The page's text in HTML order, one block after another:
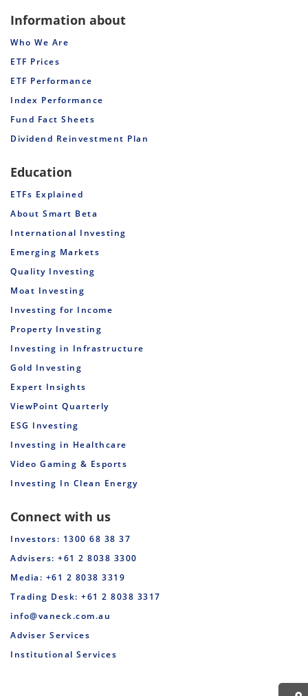
Information about
Who We Are
ETF Prices
ETF Performance
Index Performance
Fund Fact Sheets
Dividend Reinvestment Plan
Education
ETFs Explained
About Smart Beta
International Investing
Emerging Markets
Quality Investing
Moat Investing
Investing for Income
Property Investing
Investing in Infrastructure
Gold Investing
Expert Insights
ViewPoint Quarterly
ESG Investing
Investing in Healthcare
Video Gaming & Esports
Investing In Clean Energy
Connect with us
Investors: 1300 68 38 37
Advisers: +61 2 8038 3300
Media: +61 2 8038 3319
Trading Desk: +61 2 8038 3317
info@vaneck.com.au
Adviser Services
Institutional Services